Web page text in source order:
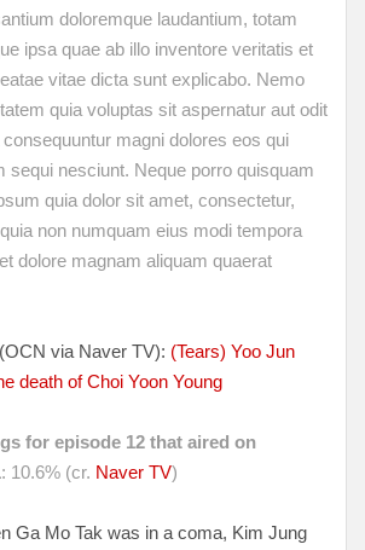
doloremque laudantium, totam
ipsa quae ab illo inventore veritatis et
vitae dicta sunt explicabo. Nemo
quia voluptas sit aspernatur aut odit
magni dolores eos qui
sequi nesciunt. Neque porro quisquam
quia dolor sit amet, consectetur,
non numquam eius modi tempora
dolore magnam aliquam quaerat
(OCN via Naver TV): (Tears) Yoo Jun
death of Choi Yoon Young
for episode 12 that aired on
: 10.6% (cr. Naver TV)
Ga Mo Tak was in a coma, Kim Jung